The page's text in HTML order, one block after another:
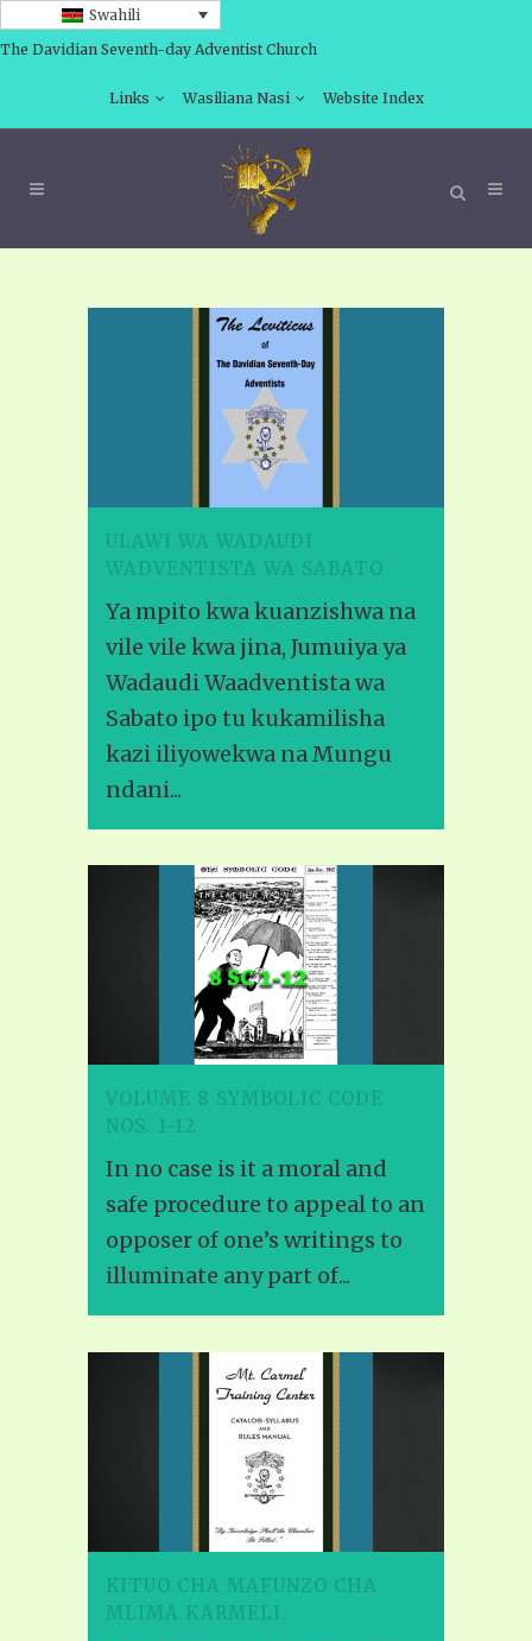
Swahili
The Davidian Seventh-day Adventist Church
Links Wasiliana Nasi Website Index
ULAWI WA WADAUDI
WADVENTISTA WA SABATO
Ya mpito kwa kuanzishwa na
vile vile kwa jina, Jumuiya ya
Wadaudi Waadventista wa
Sabato ipo tu kukamilisha
kazi iliyowekwa na Mungu
ndani...
VOLUME 8 SYMBOLIC CODE
NOS. 1-12
In no case is it a moral and
safe procedure to appeal to an
opposer of one’s writings to
illuminate any part of...
KITUO CHA MAFUNZO CHA
MLIMA KARMELI